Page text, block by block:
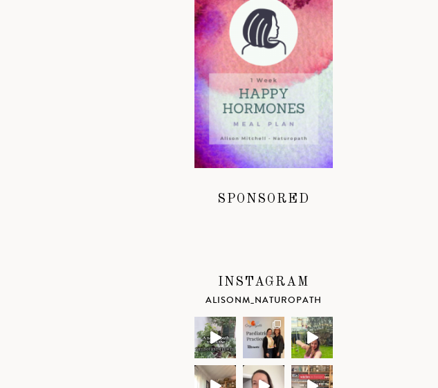
SPONSORED
INSTAGRAM
ALISONM_NATUROPATH